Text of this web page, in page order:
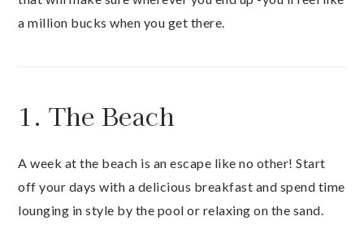
a million bucks when you get there.
1. The Beach
A week at the beach is an escape like no other! Start
off your days with a delicious breakfast and spend time
lounging in style by the pool or relaxing on the sand.